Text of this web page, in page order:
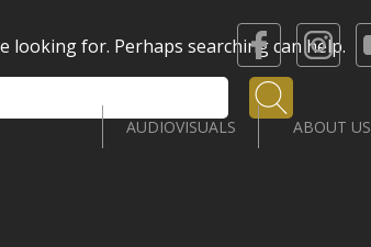
AUDIOVISUALS ABOUT US
looking for. Perhaps searching can help.